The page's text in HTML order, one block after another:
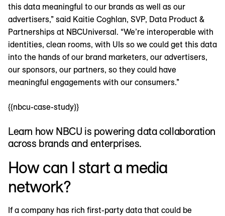
this data meaningful to our brands as well as our
advertisers,” said Kaitie Coghlan, SVP, Data Product &
Partnerships at NBCUniversal. “We’re interoperable with
identities, clean rooms, with UIs so we could get this data
into the hands of our brand marketers, our advertisers,
our sponsors, our partners, so they could have
meaningful engagements with our consumers.”
{{nbcu-case-study}}
Learn how NBCU is powering data collaboration
across brands and enterprises.
How can I start a media
network?
If a company has rich first-party data that could be